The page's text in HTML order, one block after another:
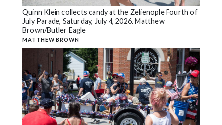
Quinn Klein collects candy at the Zelienople Fourth of
July Parade, Saturday, July 4, 2026. Matthew
Brown/Butler Eagle
MATTHEW BROWN